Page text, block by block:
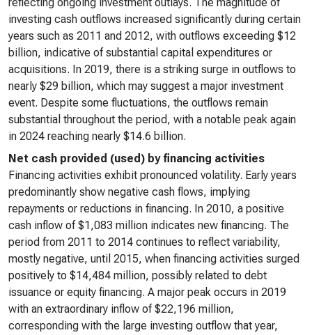
investing cash outflows increased significantly during certain
years such as 2011 and 2012, with outflows exceeding $12
billion, indicative of substantial capital expenditures or
acquisitions. In 2019, there is a striking surge in outflows to
nearly $29 billion, which may suggest a major investment
event. Despite some fluctuations, the outflows remain
substantial throughout the period, with a notable peak again
in 2024 reaching nearly $14.6 billion.
Net cash provided (used) by financing activities
Financing activities exhibit pronounced volatility. Early years
predominantly show negative cash flows, implying
repayments or reductions in financing. In 2010, a positive
cash inflow of $1,083 million indicates new financing. The
period from 2011 to 2014 continues to reflect variability,
mostly negative, until 2015, when financing activities surged
positively to $14,484 million, possibly related to debt
issuance or equity financing. A major peak occurs in 2019
with an extraordinary inflow of $22,196 million,
corresponding with the large investing outflow that year,